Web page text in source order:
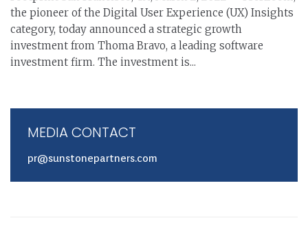
the pioneer of the Digital User Experience (UX) Insights
category, today announced a strategic growth
investment from Thoma Bravo, a leading software
investment firm. The investment is...
MEDIA CONTACT
pr@sunstonepartners.com